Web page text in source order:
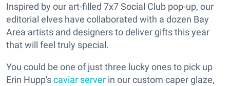
Inspired by our art-filled 7x7 Social Club pop-up, our
editorial elves have collaborated with a dozen Bay
Area artists and designers to deliver gifts this year
that will feel truly special.
You could be one of just three lucky ones to pick up
Erin Hupp'scaviar server in our custom caper glaze,